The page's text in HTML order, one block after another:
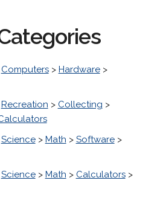
Computers> Hardware>
Recreation > Collecting >
Science> Math > Software>
Science> Math > Calculators>